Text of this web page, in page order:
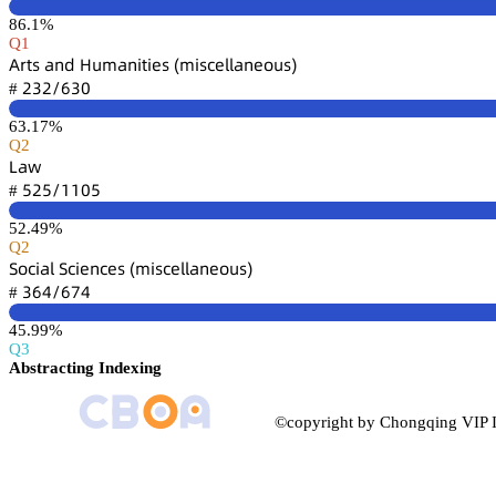
86.1%
Q1
嵻㥌锆详 囹鵃罒 㡶憗陱囹鵃嚷锆嚷蠹详 (陱嚷详桧蠹⻊⻊囹鵃蠹肃憗详)
# 缗杚缗/炆杚蔡
63.17%
Q2
欄囹櫐
# 逦缗逦/声声蔡逦
52.49%
Q2
偌肃桧嚷囹⻊ 偌桧嚷蠹鵃桧蠹详 (陱嚷详桧蠹⻊⻊囹鵃蠹肃憗详)
# 杚炆鋺/炆篫鋺
45.99%
Q3
Abstracting Indexing
©copyright by Chongqing VIP